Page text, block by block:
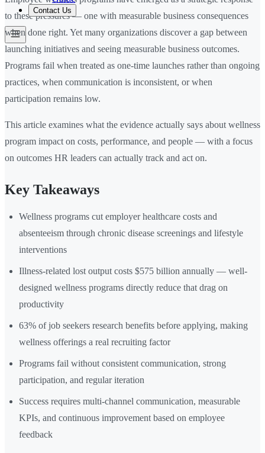
Contact Us
to these pressures — one with measurable business consequences
when done right. Yet many organizations discover a gap between
launching initiatives and seeing measurable business outcomes.
Programs fail when treated as one-time launches rather than ongoing
practices, when communication is inconsistent, or when
participation remains low.
This article examines what the evidence actually says about wellness
program impact on costs, performance, and people — with a focus
on outcomes HR leaders can actually track and act on.
Key Takeaways
Wellness programs cut employer healthcare costs and
absenteeism through chronic disease screenings and lifestyle
interventions
Illness-related lost output costs $575 billion annually — well-
designed wellness programs directly reduce that drag on
productivity
63% of job seekers research benefits before applying, making
wellness offerings a real recruiting factor
Programs fail without consistent communication, strong
participation, and regular iteration
Success requires multi-channel communication, measurable
KPIs, and continuous improvement based on employee
feedback